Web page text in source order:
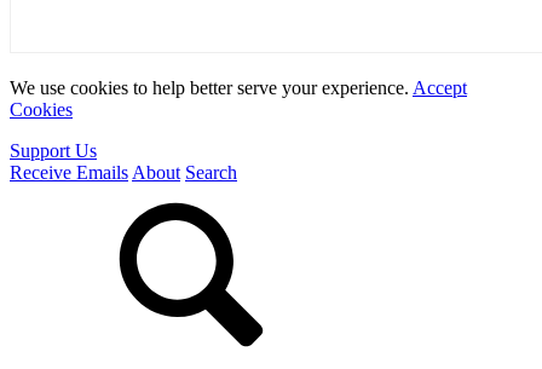
We use cookies to help better serve your experience. Accept
Cookies
Support Us
Receive Emails About Search